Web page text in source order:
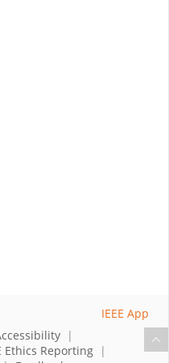
|
Ethics Reporting |